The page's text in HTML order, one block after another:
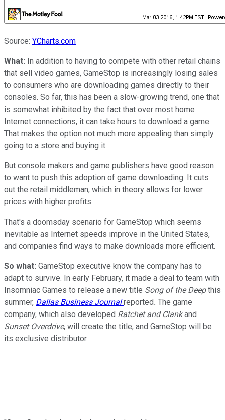
Source: YCharts.com
What: In addition to having to compete with other retail chains
that sell video games, GameStop is increasingly losing sales
to consumers who are downloading games directly to their
consoles. So far, this has been a slow-growing trend, one that
is somewhat inhibited by the fact that over most home
Internet connections, it can take hours to download a game.
That makes the option not much more appealing than simply
going to a store and buying it.
But console makers and game publishers have good reason
to want to push this adoption of game downloading. It cuts
out the retail middleman, which in theory allows for lower
prices with higher profits.
That's a doomsday scenario for GameStop which seems
inevitable as Internet speeds improve in the United States,
and companies find ways to make downloads more efficient.
So what: GameStop executive know the company has to
adapt to survive. In early February, it made a deal to team with
Insomniac Games to release a new title Song of the Deepthis
summer, Dallas Business Journalreported. The game
company, which also developed Ratchet and Clankand
Sunset Overdrive, will create the title, and GameStop will be
its exclusive distributor.